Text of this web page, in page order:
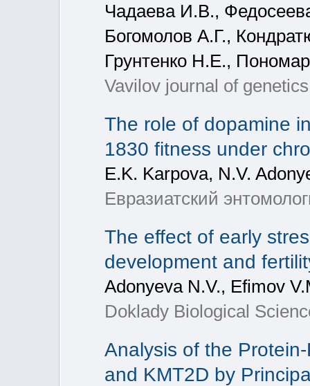
Чадаева И.В.,
Богомолов А.Г.,
Грунтенко Н.Е.,
Vavilov journal of
The role of dopamine
1830 fitness under
E.K. Karpova, N.V.
Евразиатский
The effect of early
development and
Adonyeva N.V., Efimov
Doklady Biological
Analysis of the
and KMT2D by